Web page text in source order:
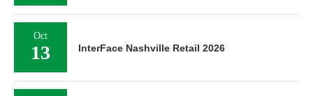
Oct
13 InterFace Nashville Retail 2026